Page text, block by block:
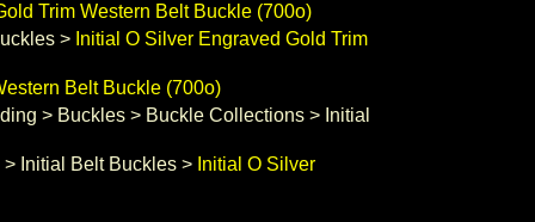
Trim Western Belt Buckle (700o)
> Initial O Silver Engraved Gold Trim
Belt Buckle (700o)
> Buckles > Buckle Collections > Initial
> Initial Belt Buckles > Initial O Silver